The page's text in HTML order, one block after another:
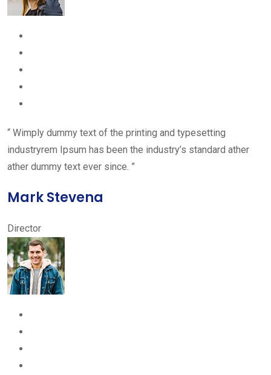
“ Wimply dummy text of the printing and typesetting
industryrem Ipsum has been the industry’s standard ather
ather dummy text ever since. ”
Mark Stevena
Director